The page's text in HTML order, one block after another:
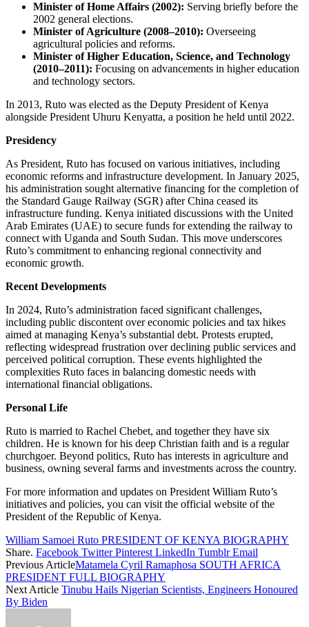
Minister of Home Affairs (2002): Serving briefly before the
2002 general elections.
Minister of Agriculture (2008–2010): Overseeing
agricultural policies and reforms.
Minister of Higher Education, Science, and Technology
(2010–2011): Focusing on advancements in higher education
and technology sectors.
In 2013, Ruto was elected as the Deputy President of Kenya
alongside President Uhuru Kenyatta, a position he held until 2022.
Presidency
As President, Ruto has focused on various initiatives, including
economic reforms and infrastructure development. In January 2025,
his administration sought alternative financing for the completion of
the Standard Gauge Railway (SGR) after China ceased its
infrastructure funding. Kenya initiated discussions with the United
Arab Emirates (UAE) to secure funds for extending the railway to
connect with Uganda and South Sudan. This move underscores
Ruto’s commitment to enhancing regional connectivity and
economic growth.
Recent Developments
In 2024, Ruto’s administration faced significant challenges,
including public discontent over economic policies and tax hikes
aimed at managing Kenya’s substantial debt. Protests erupted,
reflecting widespread frustration over declining public services and
perceived political corruption. These events highlighted the
complexities Ruto faces in balancing domestic needs with
international financial obligations.
Personal Life
Ruto is married to Rachel Chebet, and together they have six
children. He is known for his deep Christian faith and is a regular
churchgoer. Beyond politics, Ruto has interests in agriculture and
business, owning several farms and investments across the country.
For more information and updates on President William Ruto’s
initiatives and policies, you can visit the official website of the
President of the Republic of Kenya.
William Samoei Ruto PRESIDENT OF KENYA BIOGRAPHY
Share. Facebook Twitter Pinterest LinkedIn Tumblr Email
Previous ArticleMatamela Cyril Ramaphosa SOUTH AFRICA
PRESIDENT FULL BIOGRAPHY
Next Article Tinubu Hails Nigerian Scientists, Engineers Honoured
By Biden